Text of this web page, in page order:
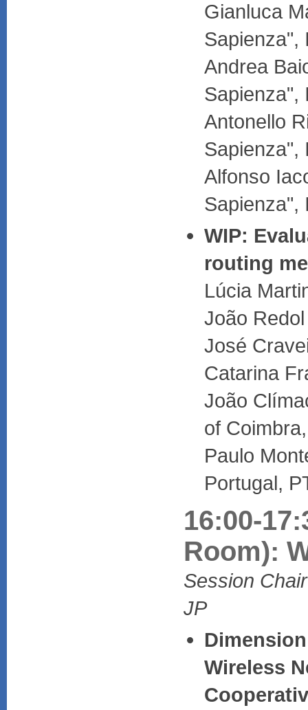
Gianluca
Sapienza",
Andrea
Sapienza",
Antonello
Sapienza",
Alfonso
Sapienza",
WIP:
routing
Lúcia
João
José
Catarina
João
of
Paulo
Portugal,
16:00-
Room):
Session
JP
Wireless